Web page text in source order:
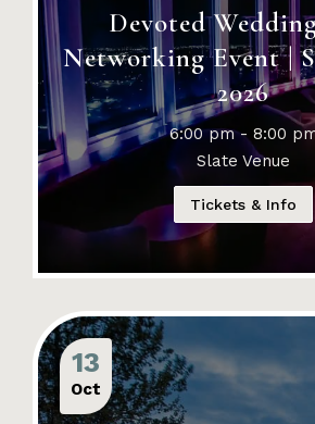
Devoted
Networking Event |
2026
6:00 pm - 8:00
Slate Venue
Tickets & Info
13
Oct